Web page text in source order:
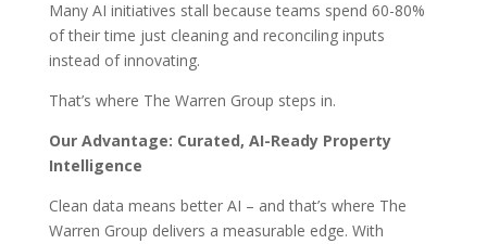
Many AI initiatives stall because teams spend 60-80%
of their time just cleaning and reconciling inputs
instead of innovating.
That’s where The Warren Group steps in.
Our Advantage: Curated, AI-Ready Property
Intelligence
Clean data means better AI – and that’s where The
Warren Group delivers a measurable edge. With